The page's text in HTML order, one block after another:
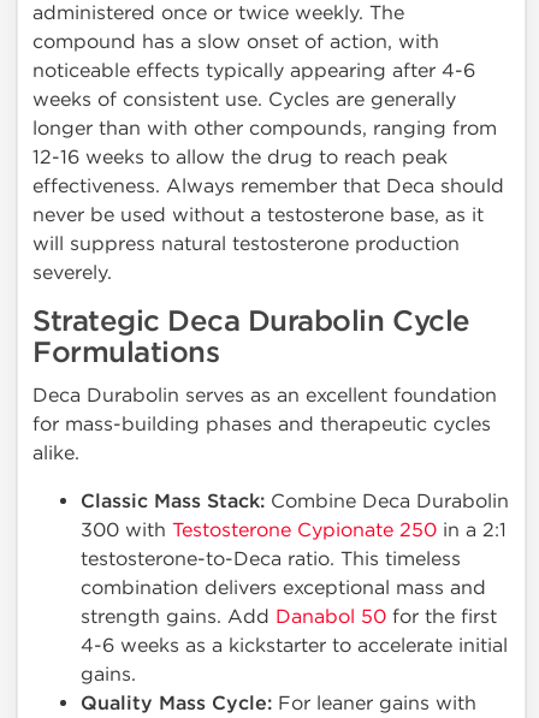
administered once or twice weekly. The
compound has a slow onset of action, with
noticeable effects typically appearing after 4-6
weeks of consistent use. Cycles are generally
longer than with other compounds, ranging from
12-16 weeks to allow the drug to reach peak
effectiveness. Always remember that Deca should
never be used without a testosterone base, as it
will suppress natural testosterone production
severely.
Strategic Deca Durabolin Cycle
Formulations
Deca Durabolin serves as an excellent foundation
for mass-building phases and therapeutic cycles
alike.
Classic Mass Stack: Combine Deca Durabolin
300 with Testosterone Cypionate 250 in a 2:1
testosterone-to-Deca ratio. This timeless
combination delivers exceptional mass and
strength gains. Add Danabol 50 for the first
4-6 weeks as a kickstarter to accelerate initial
gains.
Quality Mass Cycle: For leaner gains with